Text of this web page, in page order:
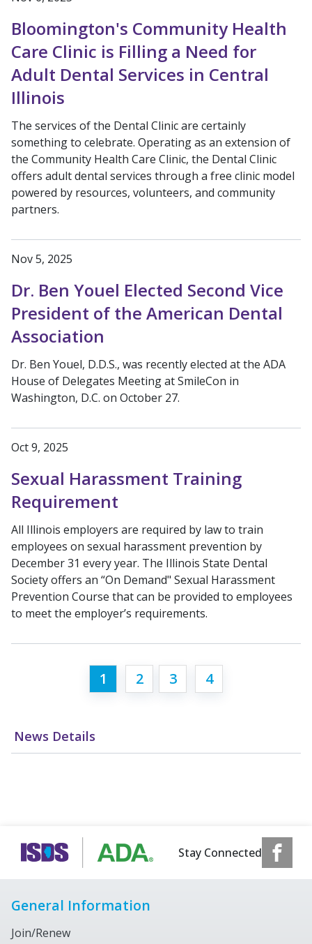
News Details
Bloomington's Community Health
Care Clinic is Filling a Need for
Adult Dental Services in Central
Illinois
The services of the Dental Clinic are certainly
something to celebrate. Operating as an extension of
the Community Health Care Clinic, the Dental Clinic
offers adult dental services through a free clinic model
powered by resources, volunteers, and community
partners.
Nov 5, 2025
Dr. Ben Youel Elected Second Vice
President of the American Dental
Association
Dr. Ben Youel, D.D.S., was recently elected at the ADA
House of Delegates Meeting at SmileCon in
Washington, D.C. on October 27.
Oct 9, 2025
Sexual Harassment Training
Requirement
All Illinois employers are required by law to train
employees on sexual harassment prevention by
December 31 every year. The Illinois State Dental
Society offers an “On Demand" Sexual Harassment
Prevention Course that can be provided to employees
to meet the employer’s requirements.
1 2 3 4
Stay Connected
General Information
Join/Renew